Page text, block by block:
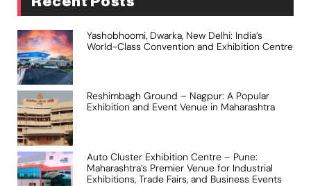
Yashobhoomi, Dwarka, New Delhi: India’s
World-Class Convention and Exhibition Centre
Reshimbagh Ground – Nagpur: A Popular
Exhibition and Event Venue in Maharashtra
Auto Cluster Exhibition Centre – Pune:
Maharashtra’s Premier Venue for Industrial
Exhibitions, Trade Fairs, and Business Events